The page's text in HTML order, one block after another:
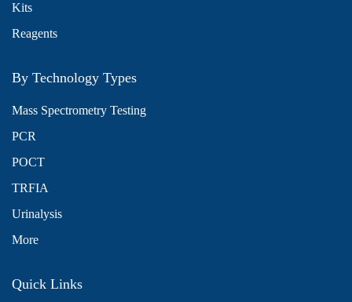
Kits
Reagents
By Technology Types
Mass Spectrometry Testing
PCR
POCT
TRFIA
Urinalysis
More
Quick Links